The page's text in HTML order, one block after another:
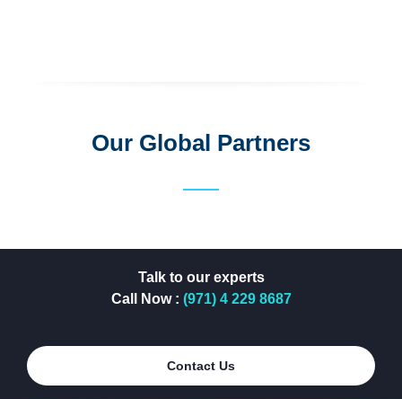
Our Global Partners
Talk to our experts
Call Now : (971) 4 229 8687
Contact Us